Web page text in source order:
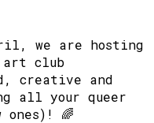
we are hosting
art club
creative and
all your queer
ones)! 🌈